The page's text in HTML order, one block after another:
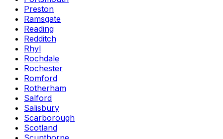
Preston
Ramsgate
Reading
Redditch
Rhyl
Rochdale
Rochester
Romford
Rotherham
Salford
Salisbury
Scarborough
Scotland